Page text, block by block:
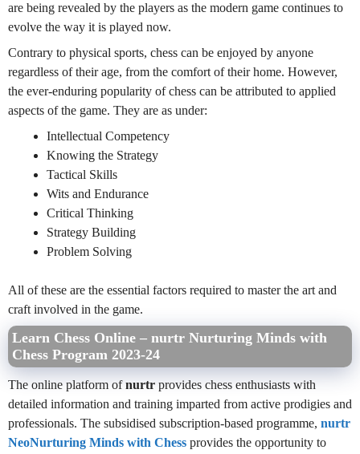
are being revealed by the players as the modern game continues to
evolve the way it is played now.
Contrary to physical sports, chess can be enjoyed by anyone
regardless of their age, from the comfort of their home. However,
the ever-enduring popularity of chess can be attributed to applied
aspects of the game. They are as under:
Intellectual Competency
Knowing the Strategy
Tactical Skills
Wits and Endurance
Critical Thinking
Strategy Building
Problem Solving
All of these are the essential factors required to master the art and
craft involved in the game.
Learn Chess Online – nurtr Nurturing Minds with
Chess Program 2023-24
The online platform ofnurtr provides chess enthusiasts with
detailed information and training imparted from active prodigies and
professionals. The subsidised subscription-based programme, nurtr
NeoNurturing Minds with Chess provides the opportunity to